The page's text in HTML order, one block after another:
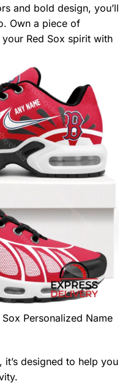
and bold design, you’ll
Own a piece of
Red Sox spirit with
Personalized Name
designed to help you